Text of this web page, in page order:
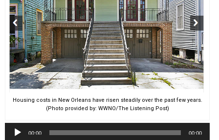
Housing costs in New Orleans have risen steadily over the past few years.
(Photo provided by: WWNO/The Listening Post)
Audio
00:00 00:00